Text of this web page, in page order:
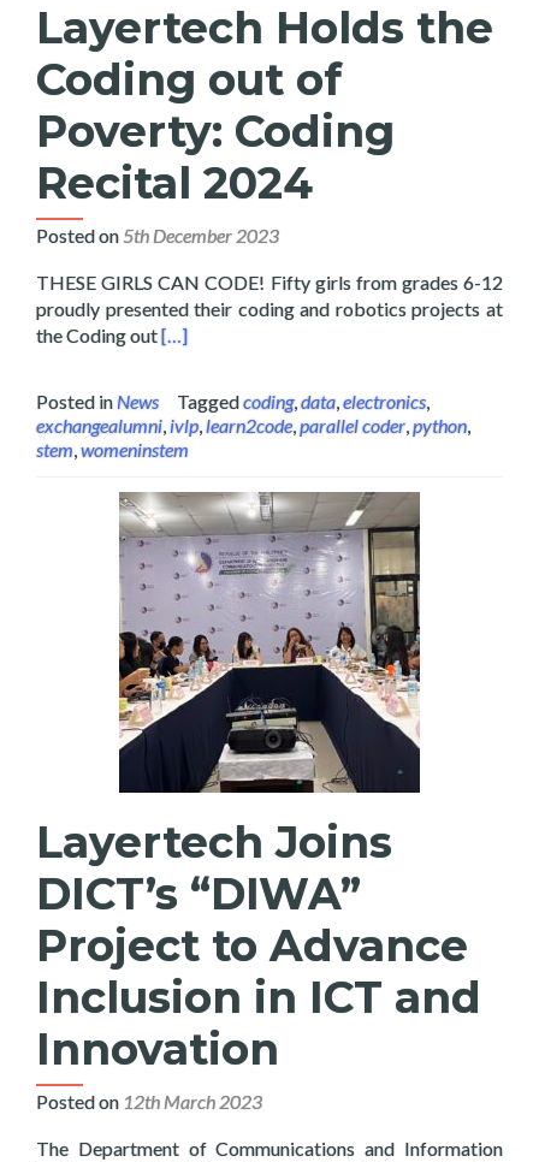
Layertech Holds the
Coding out of
Poverty: Coding
Recital 2024
Posted on5th December 2023
THESE GIRLS CAN CODE! Fifty girls from grades 6-12
proudly presented their coding and robotics projects at
the Coding outRead more about Layertech Holds the
[…]
Posted inNews Taggedcoding,data,electronics,
exchangealumni,ivlp,learn2code,parallel coder,python,
stem,womeninstem
Layertech Joins
DICT’s “DIWA”
Project to Advance
Inclusion in ICT and
Innovation
Posted on 12th March 2023
The Department of Communications and Information